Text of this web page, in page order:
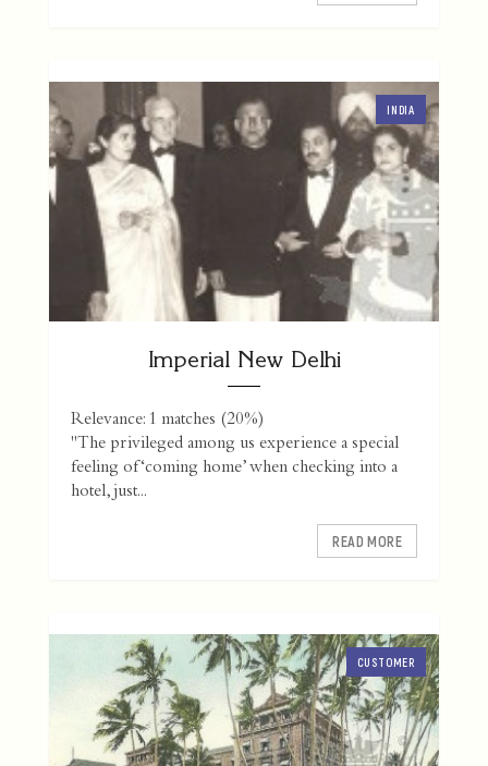
INDIA
Imperial New Delhi
Relevance: 1 matches (20%)
"The privileged among us experience a special
feeling of ‘coming home’ when checking into a
hotel, just...
READ MORE
CUSTOMER